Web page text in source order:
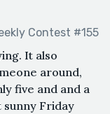
Contest #155
It also
around,
five and and a
sunny Friday